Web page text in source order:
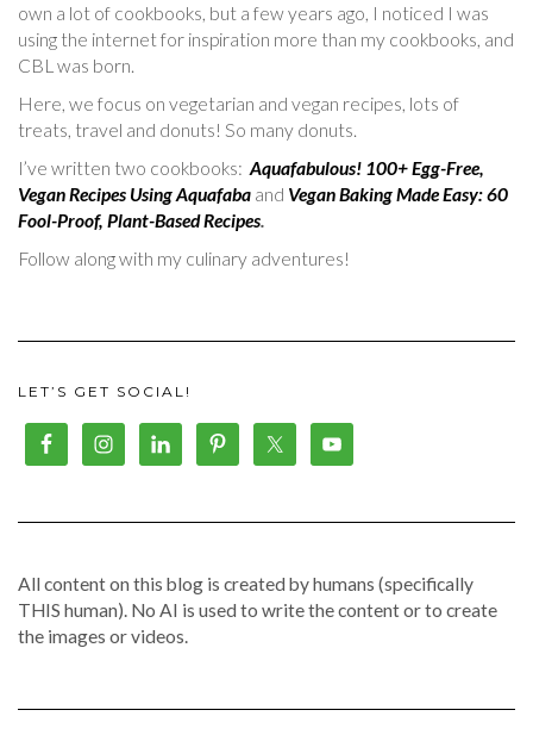
own a lot of cookbooks, but a few years ago, I noticed I was
using the internet for inspiration more than my cookbooks, and
CBL was born.
Here, we focus on vegetarian and vegan recipes, lots of
treats, travel and donuts! So many donuts.
I’ve written two cookbooks: Aquafabulous! 100+ Egg-Free,
Vegan Recipes Using Aquafaba and Vegan Baking Made Easy: 60
Fool-Proof, Plant-Based Recipes.
Follow along with my culinary adventures!
LET’S GET SOCIAL!
All content on this blog is created by humans (specifically
THIS human). No AI is used to write the content or to create
the images or videos.